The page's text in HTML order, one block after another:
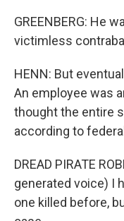
GREENBERG: He
victimless
HENN: But
An employee was
thought the entire
according to
DREAD PIRATE
generated voice) I
one killed before,